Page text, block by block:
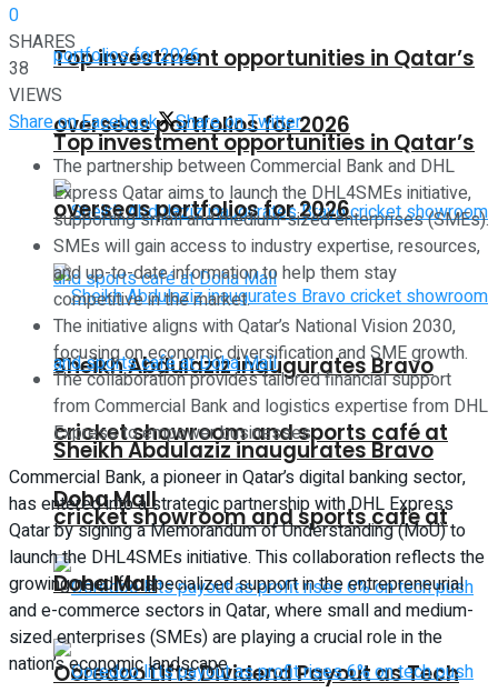
Top investment opportunities in Qatar’s
overseas portfolios for 2026
Sheikh Abdulaziz inaugurates Bravo
cricket showroom and sports café at
Doha Mall
Ooredoo Lifts Dividend Payout as Tech
Top investment opportunities in Qatar’s
overseas portfolios for 2026
Sheikh Abdulaziz inaugurates Bravo
cricket showroom and sports café at
Doha Mall
0
SHARES
38
VIEWS
Share on Facebook
Share on Twitter
The partnership between Commercial Bank and DHL
Express Qatar aims to launch the DHL4SMEs initiative,
supporting small and medium-sized enterprises (SMEs).
SMEs will gain access to industry expertise, resources,
and up-to-date information to help them stay
competitive in the market.
The initiative aligns with Qatar’s National Vision 2030,
focusing on economic diversification and SME growth.
The collaboration provides tailored financial support
from Commercial Bank and logistics expertise from DHL
Express to empower businesses.
Commercial Bank, a pioneer in Qatar’s digital banking sector,
has entered into a strategic partnership with DHL Express
Qatar by signing a Memorandum of Understanding (MoU) to
launch the DHL4SMEs initiative. This collaboration reflects the
growing need for specialized support in the entrepreneurial
and e-commerce sectors in Qatar, where small and medium-
sized enterprises (SMEs) are playing a crucial role in the
nation’s economic landscape.